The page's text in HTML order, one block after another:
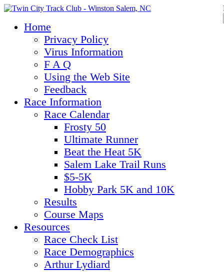
Home
Privacy Policy
Virus Information
F A Q
Using the Web Site
Feedback
Race Information
Race Calendar
Frosty 50
Ultimate Runner
Beat the Heat 5K
Salem Lake Trail Runs
$5-5K
Hobby Park 5K and 10K
Results
Course Maps
Resources
Race Check List
Race Demographics
Arthur Lydiard